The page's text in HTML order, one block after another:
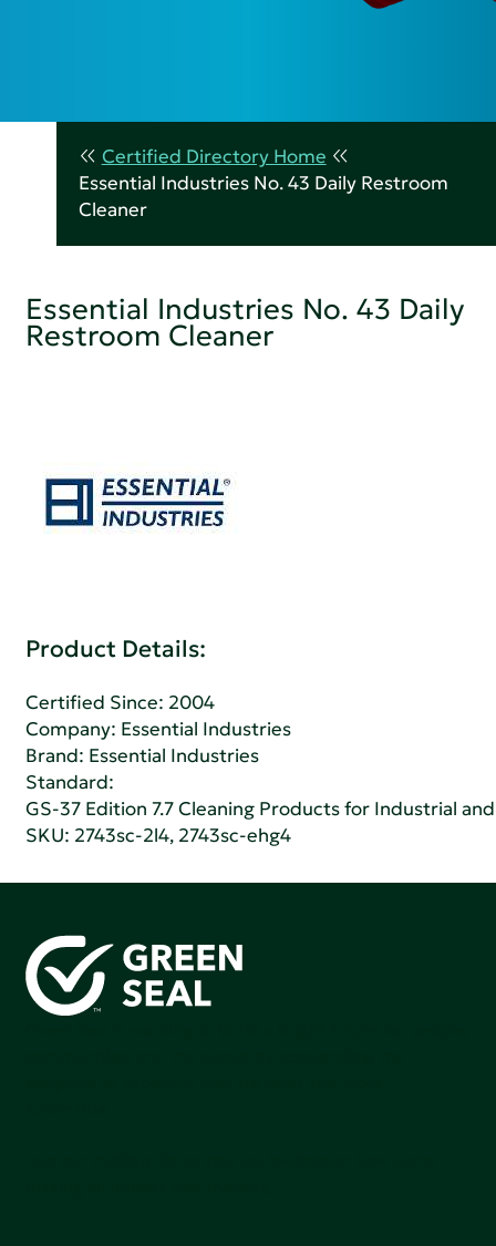
Certified Directory Home
Essential Industries No. 43 Daily Restroom
Cleaner
Essential Industries No. 43 Daily
Restroom Cleaner
Product Details:
Certified Since: 2004
Company: Essential Industries
Brand: Essential Industries
Standard:
GS-37 Edition 7.7 Cleaning Products for Industrial
SKU: 2743sc-2l4, 2743sc-ehg4